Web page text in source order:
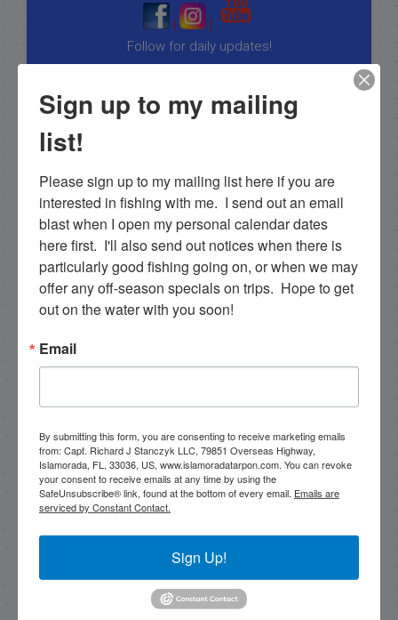
|
|
Follow for daily updates!
PREVIOUS
Fishing Islamorada in October 2012
Email List Signup
Email
marketing emails from: Capt. Richard J Stanczyk LLC,
79851 Overseas Highway, Islamorada, FL, 33036, US,
www.islamoradatarpon.com. You can revoke your
consent to receive emails at any time by using the
SafeUnsubscribe® link, found at the bottom of every
email.Emails are serviced by Constant Contact.
Sign Up!
Sign up to my mailing
list!
Please sign up to my mailing list here if you are
interested in fishing with me.  I send out an email
blast when I open my personal calendar dates
here first.  I'll also send out notices when there is
particularly good fishing going on, or when we may
offer any off-season specials on trips.  Hope to get
out on the water with you soon!
Email
By submitting this form, you are consenting to receive marketing emails
from: Capt. Richard J Stanczyk LLC, 79851 Overseas Highway,
Islamorada, FL, 33036, US, www.islamoradatarpon.com. You can revoke
your consent to receive emails at any time by using the
SafeUnsubscribe® link, found at the bottom of every email. Emails are
serviced by Constant Contact.
Sign Up!